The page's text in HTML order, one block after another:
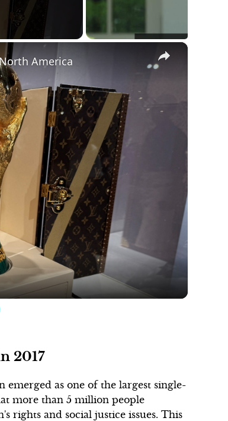
×
America
2017
emerged as one of the largest single-
more than 5 million people
rights and social justice issues. This